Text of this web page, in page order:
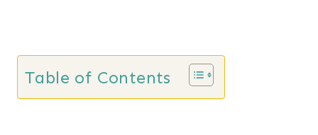
Table of Contents